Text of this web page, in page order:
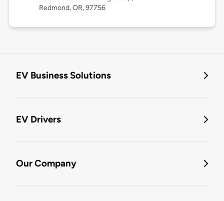
Redmond, OR, 97756
EV Business Solutions
EV Drivers
Our Company